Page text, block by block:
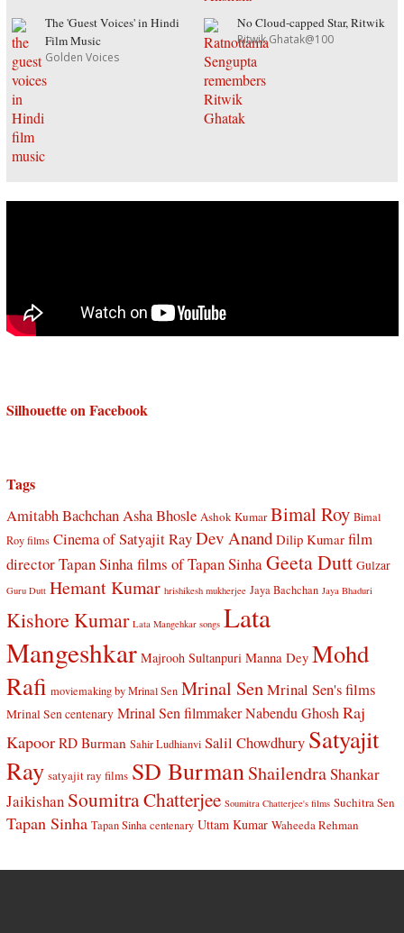
The 'Guest Voices' in Hindi
Film Music
Golden Voices
No Cloud-capped Star, Ritwik
Ritwik Ghatak@100
Silhouette on Facebook
Tags
Amitabh BachchanAsha Bhosle Ashok Kumar Bimal Roy Bimal
Roy films Cinema of Satyajit RayDev Anand Dilip Kumar film
director Tapan Sinhafilms of Tapan SinhaGeeta Dutt Gulzar
Guru Dutt Hemant Kumar hrishikesh mukherjee Jaya Bachchan Jaya Bhaduri
Kishore Kumar Lata Mangehkar songs Lata
Mangeshkar Majrooh Sultanpuri Manna Dey Mohd
Rafi moviemaking by Mrinal Sen Mrinal SenMrinal Sen's films
Mrinal Sen centenary Mrinal Sen filmmaker Nabendu Ghosh Raj
Kapoor RD Burman Sahir Ludhianvi Salil Chowdhury Satyajit
Ray satyajit ray films SD BurmanShailendraShankar
Jaikishan Soumitra Chatterjee Soumitra Chatterjee's films Suchitra Sen
Tapan Sinha Tapan Sinha centenary Uttam Kumar Waheeda Rehman